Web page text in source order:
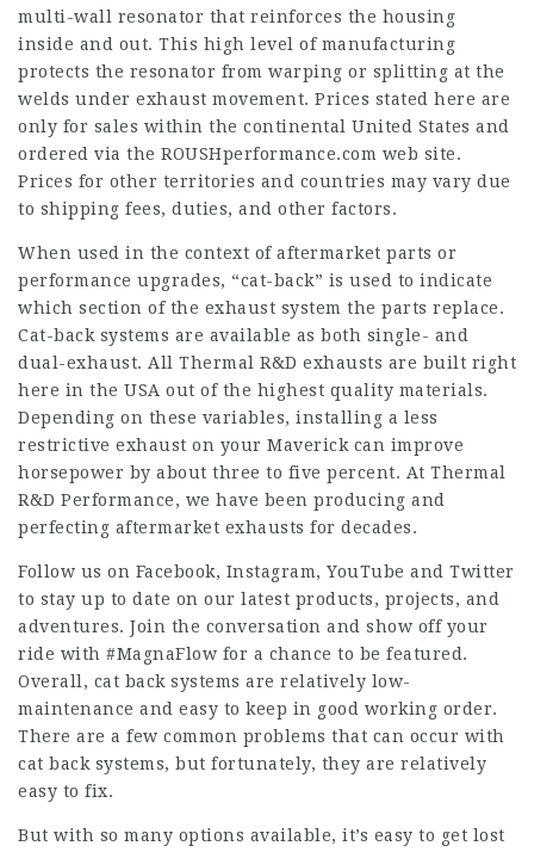
multi-wall resonator that reinforces the housing
inside and out. This high level of manufacturing
protects the resonator from warping or splitting at the
welds under exhaust movement. Prices stated here are
only for sales within the continental United States and
ordered via the ROUSHperformance.com web site.
Prices for other territories and countries may vary due
to shipping fees, duties, and other factors.
When used in the context of aftermarket parts or
performance upgrades, “cat-back” is used to indicate
which section of the exhaust system the parts replace.
Cat-back systems are available as both single- and
dual-exhaust. All Thermal R&D exhausts are built right
here in the USA out of the highest quality materials.
Depending on these variables, installing a less
restrictive exhaust on your Maverick can improve
horsepower by about three to five percent. At Thermal
R&D Performance, we have been producing and
perfecting aftermarket exhausts for decades.
Follow us on Facebook, Instagram, YouTube and Twitter
to stay up to date on our latest products, projects, and
adventures. Join the conversation and show off your
ride with #MagnaFlow for a chance to be featured.
Overall, cat back systems are relatively low-
maintenance and easy to keep in good working order.
There are a few common problems that can occur with
cat back systems, but fortunately, they are relatively
easy to fix.
But with so many options available, it’s easy to get lost